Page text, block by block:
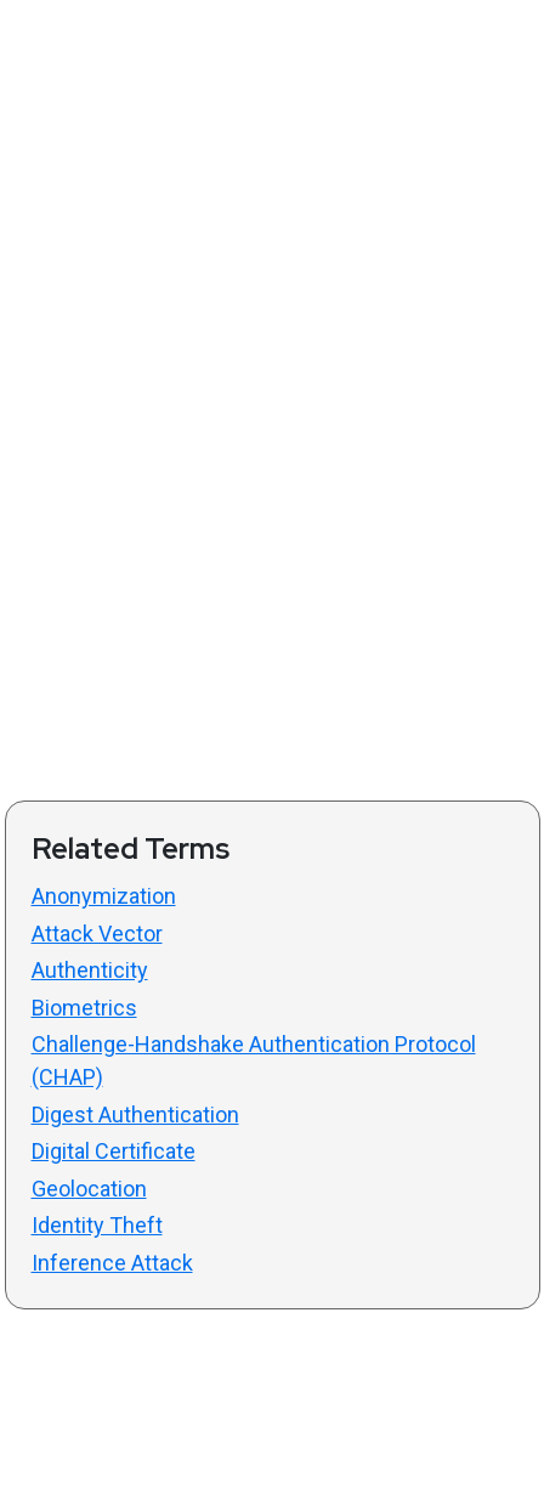
Related Terms
Anonymization
Attack Vector
Authenticity
Biometrics
Challenge-Handshake Authentication Protocol
(CHAP)
Digest Authentication
Digital Certificate
Geolocation
Identity Theft
Inference Attack